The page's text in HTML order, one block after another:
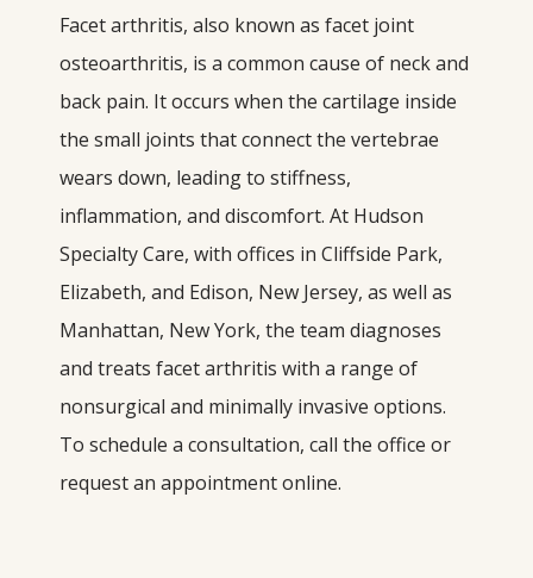
Facet arthritis, also known as facet joint
osteoarthritis, is a common cause of neck and
back pain. It occurs when the cartilage inside
the small joints that connect the vertebrae
wears down, leading to stiffness,
inflammation, and discomfort. At Hudson
Specialty Care, with offices in Cliffside Park,
Elizabeth, and Edison, New Jersey, as well as
Manhattan, New York, the team diagnoses
and treats facet arthritis with a range of
nonsurgical and minimally invasive options.
To schedule a consultation, call the office or
request an appointment online.